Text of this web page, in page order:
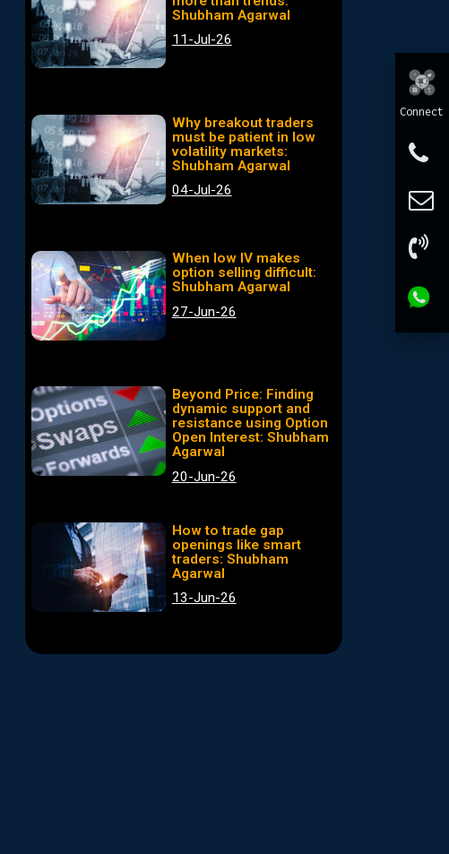
Connect
Shubham Agarwal
11-Jul-26
Why breakout traders
must be patient in low
volatility markets:
Shubham Agarwal
04-Jul-26
When low IV makes
option selling difficult:
Shubham Agarwal
27-Jun-26
Beyond Price: Finding
dynamic support and
resistance using Option
Open Interest: Shubham
Agarwal
20-Jun-26
How to trade gap
openings like smart
traders: Shubham
Agarwal
13-Jun-26